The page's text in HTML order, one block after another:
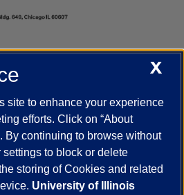
Campus Directory
Maps
UIC Safe Mobile App
Affairs Report a Concern
X
site to enhance your experience
efforts. Click on “About
By continuing to browse without
to block or delete
storing of Cookies and related
University of Illinois